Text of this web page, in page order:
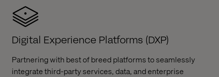
Digital Experience Platforms (DXP)
Partnering with best of breed platforms to seamlessly
integrate third-party services, data, and enterprise